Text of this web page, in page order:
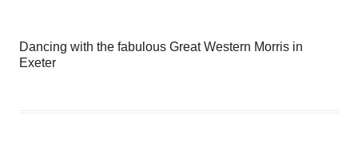
Dancing with the fabulous Great Western Morris in
Exeter